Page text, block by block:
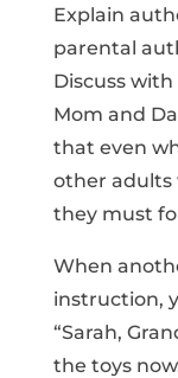
Explain
parental
Discuss
Mom and
that even
other adults
they must
When
instruction,
“Sarah,
the toys